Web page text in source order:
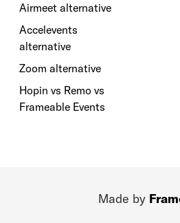
Airmeet alternative
Accelevents
alternative
Zoom alternative
Hopin vs Remo vs
Frameable Events
Made by